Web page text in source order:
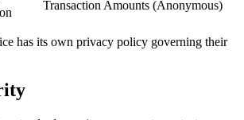
Transaction Amounts (Anonymous)
has its own privacy policy governing their